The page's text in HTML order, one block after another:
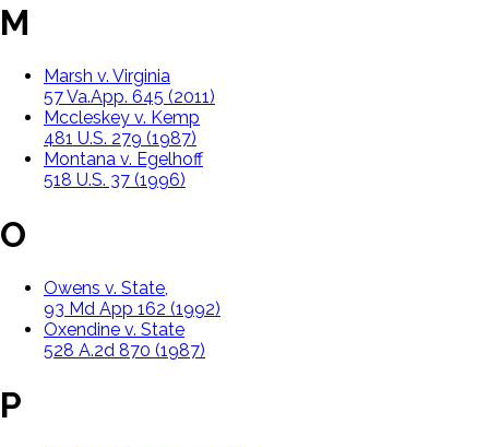
M
Marsh v. Virginia
57 Va.App. 645 (2011)
Mccleskey v. Kemp
481 U.S. 279 (1987)
Montana v. Egelhoff
518 U.S. 37 (1996)
O
Owens v. State,
93 Md App 162 (1992)
Oxendine v. State
528 A.2d 870 (1987)
P